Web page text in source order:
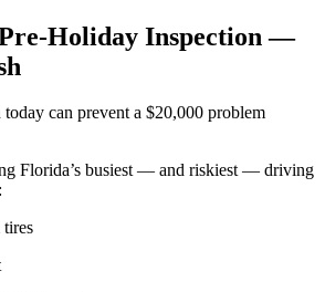
Holiday Inspection —
can prevent a $20,000 problem
Florida’s busiest — and riskiest — driving
tires